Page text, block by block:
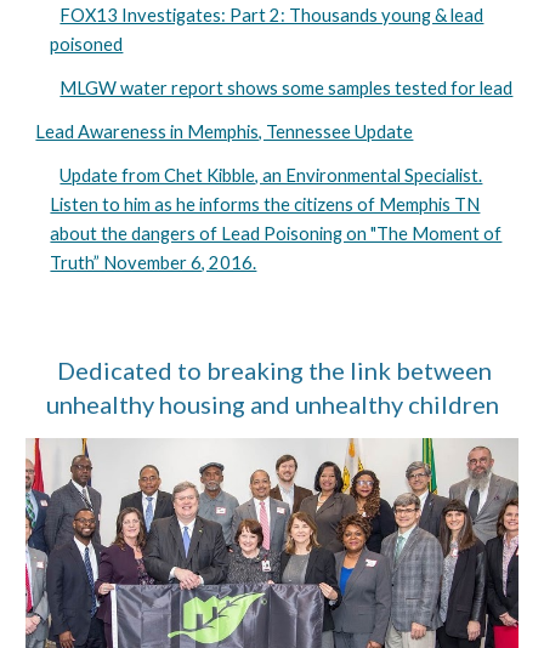
FOX13 Investigates: Part 2: Thousands young & lead
poisoned
MLGW water report shows some samples tested for lead
Lead Awareness in Memphis, Tennessee Update
Update from Chet Kibble, an Environmental Specialist.
Listen to him as he informs the citizens of Memphis TN
about the dangers of Lead Poisoning on "The Moment of
Truth” November 6, 2016.
Dedicated to breaking the link between
unhealthy housing and unhealthy children